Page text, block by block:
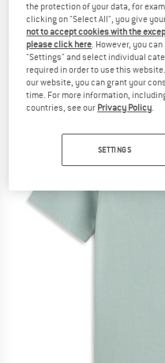
ECOALF -Funalf T-
(0)
the protection of your data, for
clicking on "Select All", you give
not to accept cookies with the
please click here. However, you
"Settings" and select individual
required in order to use this
our website, you can grant your
time. For more information,
countries, see our Privacy Policy.
SETTINGS